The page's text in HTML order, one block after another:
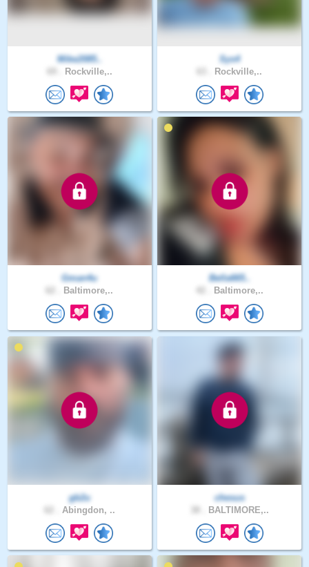
Mike2085..
Rockville,..
Sys4
Rockville,..
Gman4u
Baltimore,..
Bella665..
Baltimore,..
gb2u
Abingdon, ..
chesus
BALTIMORE,..